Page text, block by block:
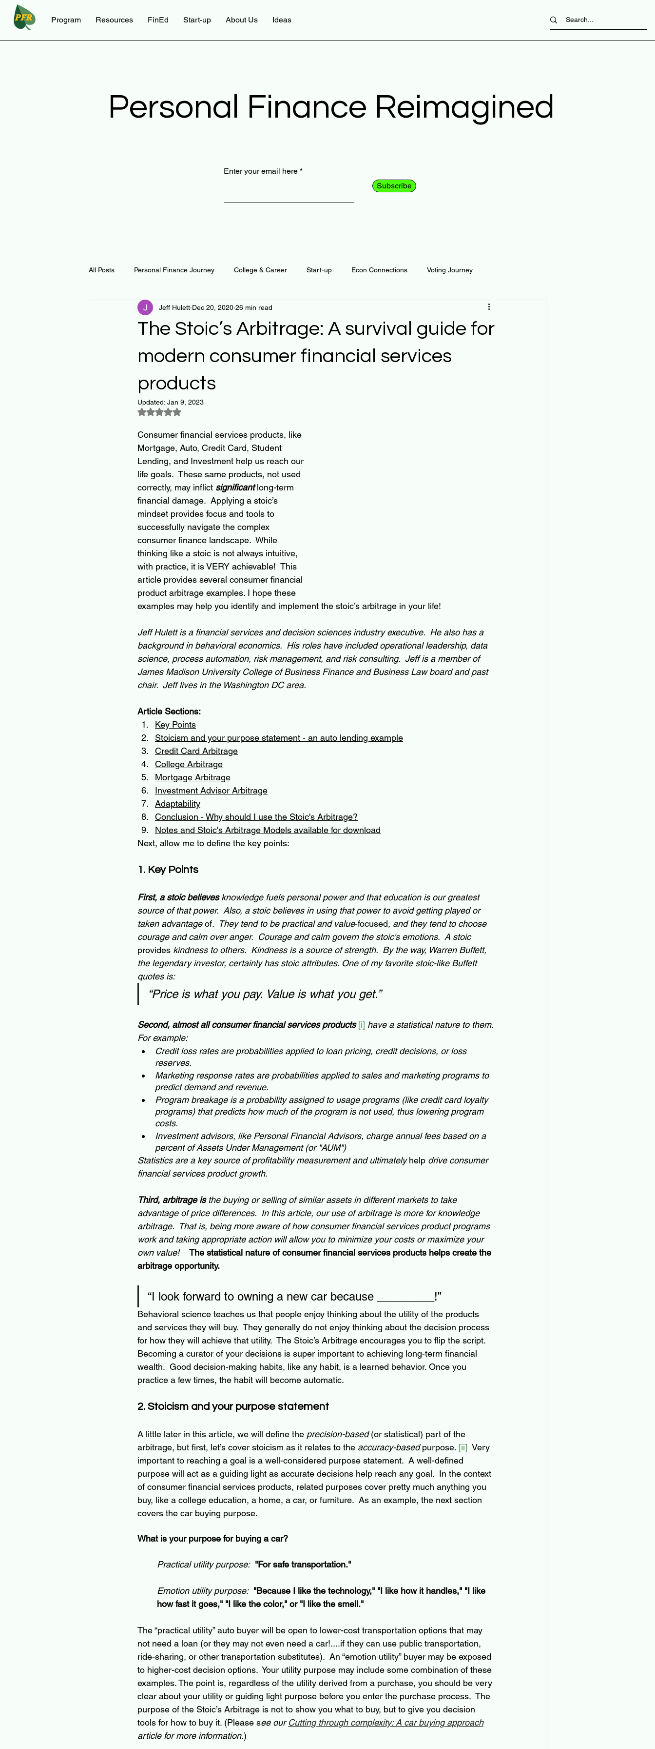
Program Resources FinEd Start-up About Us Ideas
Personal Finance Reimagined
Enter your email here
Subscribe
All Posts Personal Finance Journey College & Career Start-up Econ Connections Voting Journey
Curiosity Journey Changing Our Mind Automation Loan and Risk
Notes and Resources Plants and Outdoors Public Policy
Thoughts & Inspirations Regenerative Business
The Stoic’s Arbitrage: A survival guide for
modern consumer financial services
products
Jeff Hulett Dec 20, 2020 26 min read
Updated: Jan 9, 2023
Rated NaN out of 5 stars.
Consumer financial services products, like
Mortgage, Auto, Credit Card, Student
Lending, and Investment help us reach our
life goals.  These same products, not used
correctly, may inflict significant long-term
financial damage.  Applying a stoic’s
mindset provides focus and tools to
successfully navigate the complex
consumer finance landscape.  While
thinking like a stoic is not always intuitive,
with practice, it is VERY achievable!  This
article provides several consumer financial
product arbitrage examples. I hope these
examples may help you identify and implement the stoic’s arbitrage in your life!
Jeff Hulett is a financial services and decision sciences industry executive.  He also has a
background in behavioral economics.  His roles have included operational leadership, data
science, process automation, risk management, and risk consulting.  Jeff is a member of
James Madison University College of Business Finance and Business Law board and past
chair.  Jeff lives in the Washington DC area.
Article Sections:
Key Points
Stoicism and your purpose statement - an auto lending example
Credit Card Arbitrage
College Arbitrage
Mortgage Arbitrage
Investment Advisor Arbitrage
Adaptability
Conclusion - Why should I use the Stoic's Arbitrage?
Notes and Stoic's Arbitrage Models available for download
Next, allow me to define the key points:
1. Key Points
First, a stoic believes knowledge fuels personal power and that education is our greatest
source of that power.  Also, a stoic believes in using that power to avoid getting played or
taken advantage of.  They tend to be practical and value-focused, and they tend to choose
courage and calm over anger.  Courage and calm govern the stoic's emotions.  A stoic
provides kindness to others.  Kindness is a source of strength.  By the way, Warren Buffett,
the legendary investor, certainly has stoic attributes. One of my favorite stoic-like Buffett
quotes is:
“Price is what you pay. Value is what you get.”
Second, almost all consumer financial services products [i] have a statistical nature to them.
For example:
Credit loss rates are probabilities applied to loan pricing, credit decisions, or loss
reserves.
Marketing response rates are probabilities applied to sales and marketing programs to
predict demand and revenue.
Program breakage is a probability assigned to usage programs (like credit card loyalty
programs) that predicts how much of the program is not used, thus lowering program
costs.
Investment advisors, like Personal Financial Advisors, charge annual fees based on a
percent of Assets Under Management (or "AUM")
Statistics are a key source of profitability measurement and ultimately help drive consumer
financial services product growth.
Third, arbitrage is the buying or selling of similar assets in different markets to take
advantage of price differences.  In this article, our use of arbitrage is more for knowledge
arbitrage.  That is, being more aware of how consumer financial services product programs
work and taking appropriate action will allow you to minimize your costs or maximize your
own value!
The statistical nature of consumer financial services products helps create the
arbitrage opportunity.
“I look forward to owning a new car because _________!”
Behavioral science teaches us that people enjoy thinking about the utility of the products
and services they will buy.  They generally do not enjoy thinking about the decision process
for how they will achieve that utility.  The Stoic’s Arbitrage encourages you to flip the script.
Becoming a curator of your decisions is super important to achieving long-term financial
wealth.  Good decision-making habits, like any habit, is a learned behavior. Once you
practice a few times, the habit will become automatic.
2. Stoicism and your purpose statement
A little later in this article, we will define the precision-based (or statistical) part of the
arbitrage, but first, let’s cover stoicism as it relates to the accuracy-based purpose. [ii]
  Very
important to reaching a goal is a well-considered purpose statement.  A well-defined
purpose will act as a guiding light as accurate decisions help reach any goal.  In the context
of consumer financial services products, related purposes cover pretty much anything you
buy, like a college education, a home, a car, or furniture.  As an example, the next section
covers the car buying purpose.
What is your purpose for buying a car?
Practical utility purpose: "For safe transportation."
Emotion utility purpose: "Because I like the technology," "I like how it handles," "I like
how fast it goes," "I like the color," or "I like the smell."
The “practical utility” auto buyer will be open to lower-cost transportation options that may
not need a loan (or they may not even need a car!....if they can use public transportation,
ride-sharing, or other transportation substitutes).  An “emotion utility” buyer may be exposed
to higher-cost decision options.  Your utility purpose may include some combination of these
examples. The point is, regardless of the utility derived from a purchase, you should be very
clear about your utility or guiding light purpose before you enter the purchase process.
  The
purpose of the Stoic’s Arbitrage is not to show you what to buy, but to give you decision
tools for how to buy it. (Please see our Cutting through complexity: A car buying approach
article for more information.)